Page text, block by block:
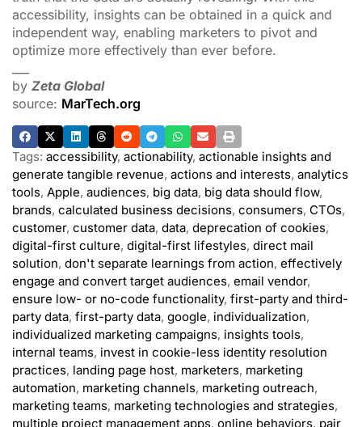
accessibility, insights can be obtained in a quick and
independent way, enabling marketers to pivot and
optimize more effectively than ever before.
by Zeta Global
source: MarTech.org
Tags: accessibility, actionability, actionable insights and
generate tangible revenue, actions and interests, analytics
tools, Apple, audiences, big data, big data should flow,
brands, calculated business decisions, consumers, CTOs,
customer, customer data, data, deprecation of cookies,
digital-first culture, digital-first lifestyles, direct mail
solution, don't separate learnings from action, effectively
engage and convert target audiences, email vendor,
ensure low- or no-code functionality, first-party and third-
party data, first-party data, google, individualization,
individualized marketing campaigns, insights tools,
internal teams, invest in cookie-less identity resolution
practices, landing page host, marketers, marketing
automation, marketing channels, marketing outreach,
marketing teams, marketing technologies and strategies,
multiple project management apps, online behaviors, pair